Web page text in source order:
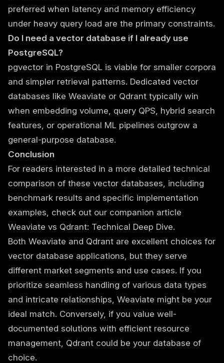
preferred when latency and memory efficiency
under heavy query load are the primary constraints.
Do I need a vector database if I already use
PostgreSQL?
pgvector in PostgreSQL is viable for smaller corpora
and simpler retrieval patterns. Dedicated vector
databases like Weaviate or Qdrant typically win
when embedding volume, query QPS, hybrid search
features, or operational ML pipelines outgrow a
general-purpose database.
Conclusion
For readers interested in a more detailed technical
comparison of these vector databases, including
benchmark results and specific implementation
examples, check out our companion article
Weaviate vs Qdrant: Technical Deep Dive.
Both Weaviate and Qdrant are excellent choices for
vector database applications, but they serve
different market segments and use cases. If you
prioritize seamless handling of various data types
and intricate relationships, Weaviate might be your
ideal match. Conversely, if you value well-
documented solutions with efficient resource
management, Qdrant could be your database of
choice.